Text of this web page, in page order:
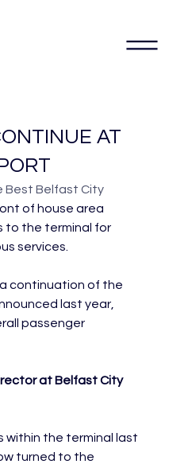
AT
Best Belfast City
of house area
to the terminal for
services.
continuation of the
last year,
passenger
at Belfast City
within the terminal last
turned to the